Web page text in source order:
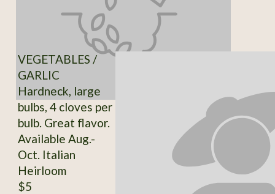
VEGETABLES /
GARLIC
Hardneck, large
bulbs, 4 cloves per
bulb. Great flavor.
Available Aug.-
Oct. Italian
Heirloom
$5